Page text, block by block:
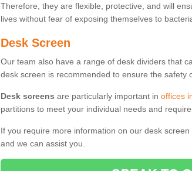
Therefore, they are flexible, protective, and will
lives without fear of exposing themselves to
Desk Screen
Our team also have a range of desk dividers that
desk screen is recommended to ensure the safety
Desk screens are particularly important in offices
partitions to meet your individual needs and
If you require more information on our desk
and we can assist you.